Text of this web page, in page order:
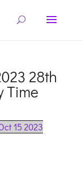
28th
Time
15 2023